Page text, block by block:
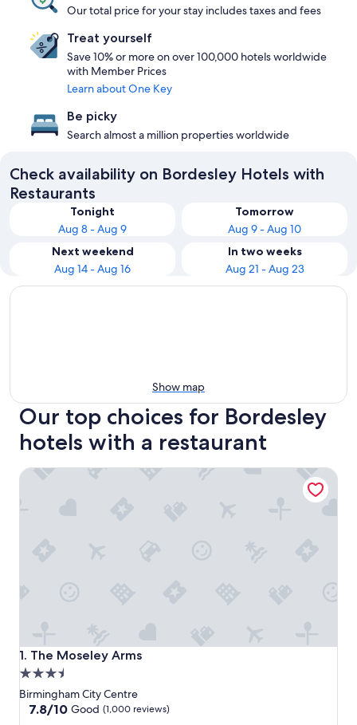
Our total price for your stay includes taxes and fees
Treat yourself
Save 10% or more on over 100,000 hotels worldwide
with Member Prices
Learn about One Key
Be picky
Search almost a million properties worldwide
Check availability on Bordesley Hotels with
Restaurants
Tonight
Aug 8 - Aug 9
Tomorrow
Aug 9 - Aug 10
Next weekend
Aug 14 - Aug 16
In two weeks
Aug 21 - Aug 23
Show map
Our top choices for Bordesley
hotels with a restaurant
1. The Moseley Arms
The Moseley Arms
3.5
star
property
Birmingham City Centre
7.8
7.8/10 Good (1,000 reviews)
The Moseley Arms